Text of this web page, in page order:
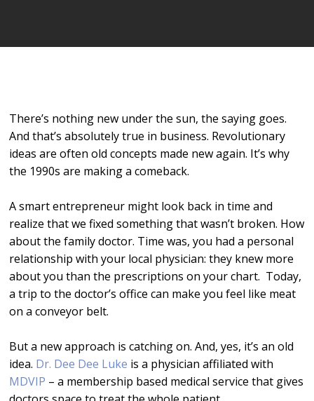
There’s nothing new under the sun, the saying goes.
And that’s absolutely true in business. Revolutionary
ideas are often old concepts made new again. It’s why
the 1990s are making a comeback.
A smart entrepreneur might look back in time and
realize that we fixed something that wasn’t broken. How
about the family doctor. Time was, you had a personal
relationship with your local physician: they knew more
about you than the prescriptions on your chart. Today,
a trip to the doctor’s office can make you feel like meat
on a conveyor belt.
But a new approach is catching on. And, yes, it’s an old
idea. Dr. Dee Dee Luke is a physician affiliated with
MDVIP – a membership based medical service that gives